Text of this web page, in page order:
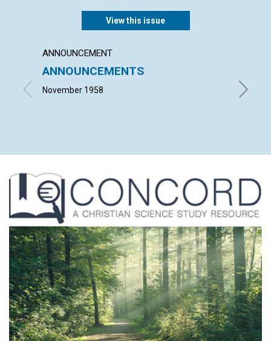
View this issue
ANNOUNCEMENT
ANNOUNCEMENTS
November 1958 LELA